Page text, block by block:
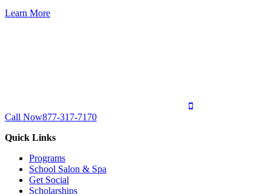
Learn More
Call Now877-317-7170
Quick Links
Programs
School Salon & Spa
Get Social
Scholarships